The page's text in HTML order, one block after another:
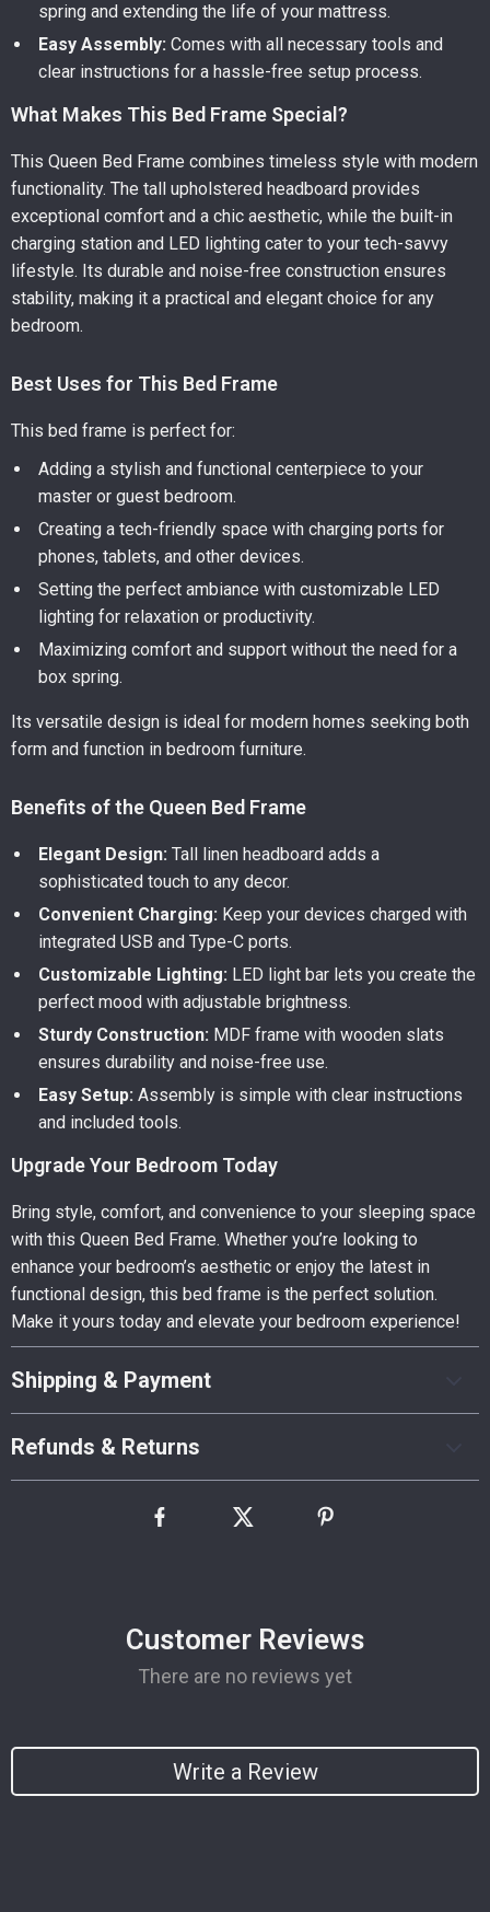
spring and extending the life of your mattress.
Easy Assembly: Comes with all necessary tools and
clear instructions for a hassle-free setup process.
What Makes This Bed Frame Special?
This Queen Bed Frame combines timeless style with modern
functionality. The tall upholstered headboard provides
exceptional comfort and a chic aesthetic, while the built-in
charging station and LED lighting cater to your tech-savvy
lifestyle. Its durable and noise-free construction ensures
stability, making it a practical and elegant choice for any
bedroom.
Best Uses for This Bed Frame
This bed frame is perfect for:
Adding a stylish and functional centerpiece to your
master or guest bedroom.
Creating a tech-friendly space with charging ports for
phones, tablets, and other devices.
Setting the perfect ambiance with customizable LED
lighting for relaxation or productivity.
Maximizing comfort and support without the need for a
box spring.
Its versatile design is ideal for modern homes seeking both
form and function in bedroom furniture.
Benefits of the Queen Bed Frame
Elegant Design: Tall linen headboard adds a
sophisticated touch to any decor.
Convenient Charging: Keep your devices charged with
integrated USB and Type-C ports.
Customizable Lighting: LED light bar lets you create the
perfect mood with adjustable brightness.
Sturdy Construction: MDF frame with wooden slats
ensures durability and noise-free use.
Easy Setup: Assembly is simple with clear instructions
and included tools.
Upgrade Your Bedroom Today
Bring style, comfort, and convenience to your sleeping space
with this Queen Bed Frame. Whether you’re looking to
enhance your bedroom’s aesthetic or enjoy the latest in
functional design, this bed frame is the perfect solution.
Make it yours today and elevate your bedroom experience!
Shipping & Payment
Refunds & Returns
Customer Reviews
There are no reviews yet
Write a Review